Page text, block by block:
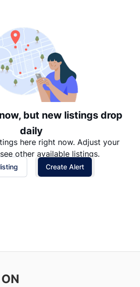
but new listings drop
daily
here right now. Adjust your
other available listings.
Create Alert